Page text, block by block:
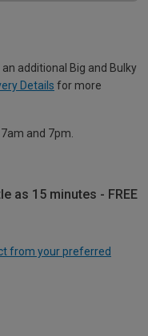
additional Big and Bulky
Details for more
and 7pm.
as 15 minutes - FREE
from your preferred